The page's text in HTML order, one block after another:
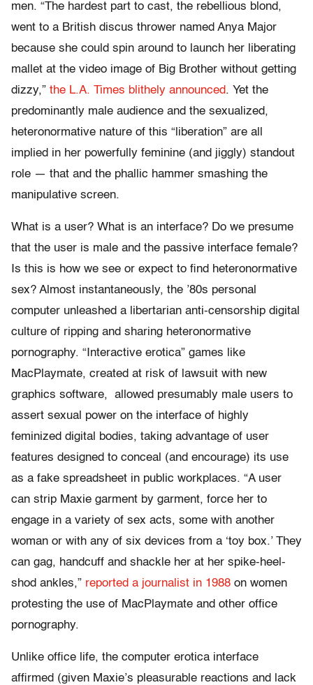
men. “The hardest part to cast, the rebellious blond,
went to a British discus thrower named Anya Major
because she could spin around to launch her liberating
mallet at the video image of Big Brother without getting
dizzy,” the L.A. Times blithely announced. Yet the
predominantly male audience and the sexualized,
heteronormative nature of this “liberation” are all
implied in her powerfully feminine (and jiggly) standout
role — that and the phallic hammer smashing the
manipulative screen.
What is a user? What is an interface? Do we presume
that the user is male and the passive interface female?
Is this is how we see or expect to find heteronormative
sex? Almost instantaneously, the ’80s personal
computer unleashed a libertarian anti-censorship digital
culture of ripping and sharing heteronormative
pornography. “Interactive erotica” games like
MacPlaymate, created at risk of lawsuit with new
graphics software, allowed presumably male users to
assert sexual power on the interface of highly
feminized digital bodies, taking advantage of user
features designed to conceal (and encourage) its use
as a fake spreadsheet in public workplaces. “A user
can strip Maxie garment by garment, force her to
engage in a variety of sex acts, some with another
woman or with any of six devices from a ‘toy box.’ They
can gag, handcuff and shackle her at her spike-heel-
shod ankles,” reported a journalist in 1988 on women
protesting the use of MacPlaymate and other office
pornography.
Unlike office life, the computer erotica interface
affirmed (given Maxie’s pleasurable reactions and lack